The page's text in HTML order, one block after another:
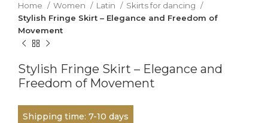
Home Women Latin
Skirts for dancing
Stylish Fringe Skirt – Elegance and Freedom of
Movement
Stylish Fringe Skirt – Elegance and
Freedom of Movement
Shipping time: 7-10 days